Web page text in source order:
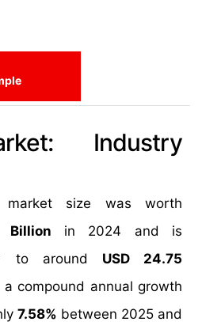
Industry
size was worth
Billion in 2024 and is
to around USD 24.75
compound annual growth
7.58% between 2025 and